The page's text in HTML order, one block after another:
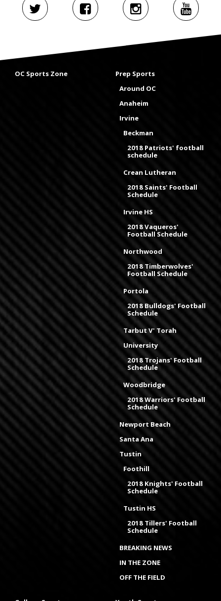
OC Sports Zone
Prep Sports
Around OC
Anaheim
Irvine
Beckman
2018 Patriots' football
schedule
Crean Lutheran
2018 Saints' Football
Schedule
Irvine HS
2018 Vaqueros'
Football Schedule
Northwood
2018 Timberwolves'
Football Schedule
Portola
2018 Bulldogs' Football
Schedule
Tarbut V' Torah
University
2018 Trojans' Football
Schedule
Woodbridge
2018 Warriors' Football
Schedule
Newport Beach
Santa Ana
Tustin
Foothill
2018 Knights' Football
Schedule
Tustin HS
2018 Tillers' Football
Schedule
BREAKING NEWS
IN THE ZONE
OFF THE FIELD